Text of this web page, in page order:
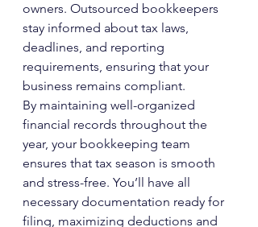
owners. Outsourced bookkeepers
stay informed about tax laws,
deadlines, and reporting
requirements, ensuring that your
business remains compliant.
By maintaining well-organized
financial records throughout the
year, your bookkeeping team
ensures that tax season is smooth
and stress-free. You’ll have all
necessary documentation ready for
filing, maximizing deductions and